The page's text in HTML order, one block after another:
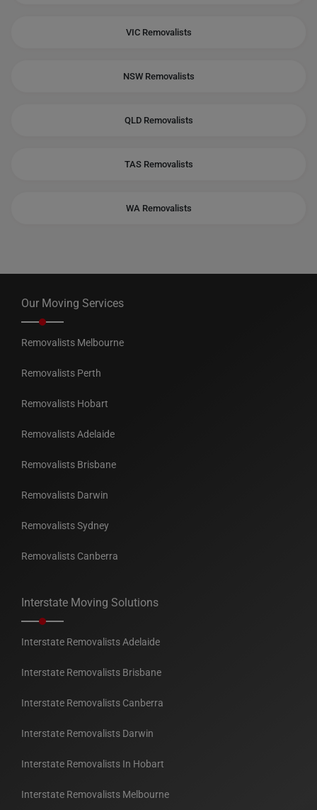
VIC Removalists
NSW Removalists
QLD Removalists
TAS Removalists
WA Removalists
Our Moving Services
Removalists Melbourne
Removalists Perth
Removalists Hobart
Removalists Adelaide
Removalists Brisbane
Removalists Darwin
Removalists Sydney
Removalists Canberra
Interstate Moving Solutions
Interstate Removalists Adelaide
Interstate Removalists Brisbane
Interstate Removalists Canberra
Interstate Removalists Darwin
Interstate Removalists In Hobart
Interstate Removalists Melbourne